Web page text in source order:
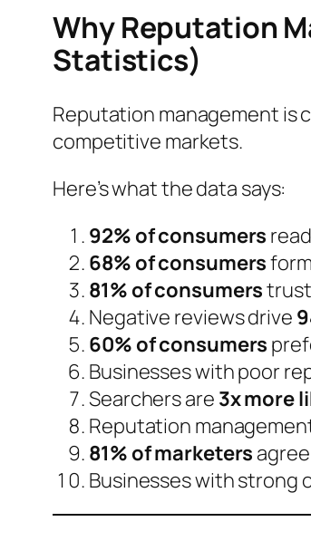
Why Reputation
Statistics)
Reputation management is
competitive markets.
Here’s what the data says:
92% of consumers
68% of consumers
81% of consumers
Negative reviews drive
60% of consumers
Businesses with poor
Searchers are 3x more
Reputation
81% of marketers
Businesses with strong